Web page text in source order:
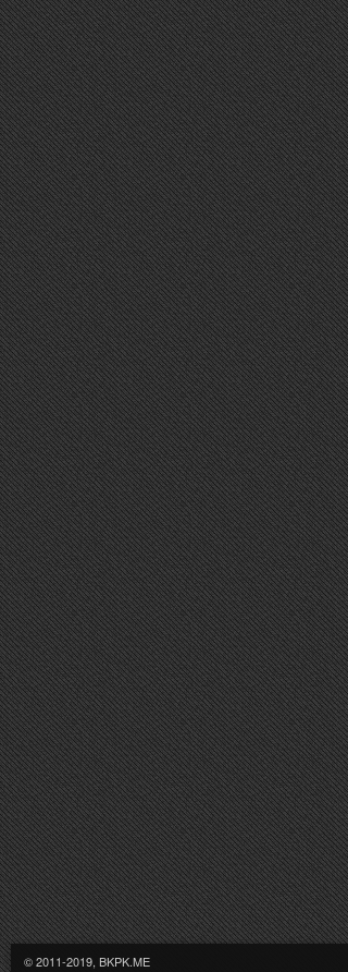
© 2011-2019, BKPK.ME